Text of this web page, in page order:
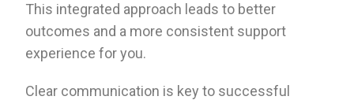
This integrated approach leads to better
outcomes and a more consistent support
experience for you.
Clear communication is key to successful